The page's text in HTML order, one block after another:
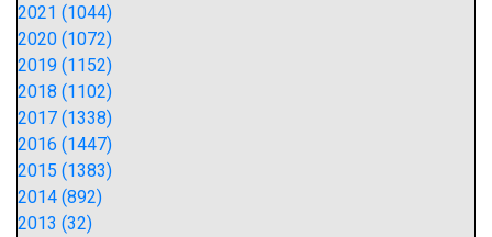
2021 (1044)
2020 (1072)
2019 (1152)
2018 (1102)
2017 (1338)
2016 (1447)
2015 (1383)
2014 (892)
2013 (32)